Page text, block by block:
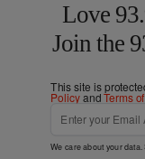
Love
Join the
This site is
PolicyandTerms
We care about your data.